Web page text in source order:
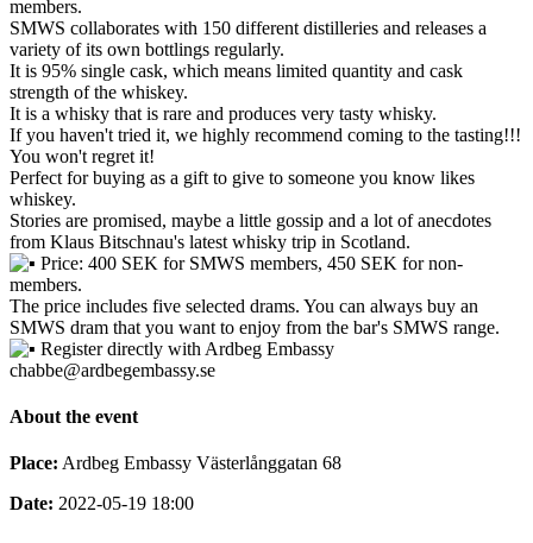
members.
SMWS collaborates with 150 different distilleries and releases a
variety of its own bottlings regularly.
It is 95% single cask, which means limited quantity and cask
strength of the whiskey.
It is a whisky that is rare and produces very tasty whisky.
If you haven't tried it, we highly recommend coming to the tasting!!!
You won't regret it!
Perfect for buying as a gift to give to someone you know likes
whiskey.
Stories are promised, maybe a little gossip and a lot of anecdotes
from Klaus Bitschnau's latest whisky trip in Scotland.
Price: 400 SEK for SMWS members, 450 SEK for non-
members.
The price includes five selected drams. You can always buy an
SMWS dram that you want to enjoy from the bar's SMWS range.
Register directly with Ardbeg Embassy
chabbe@ardbegembassy.se
About the event
Place: Ardbeg Embassy Västerlånggatan 68
Date: 2022-05-19 18:00